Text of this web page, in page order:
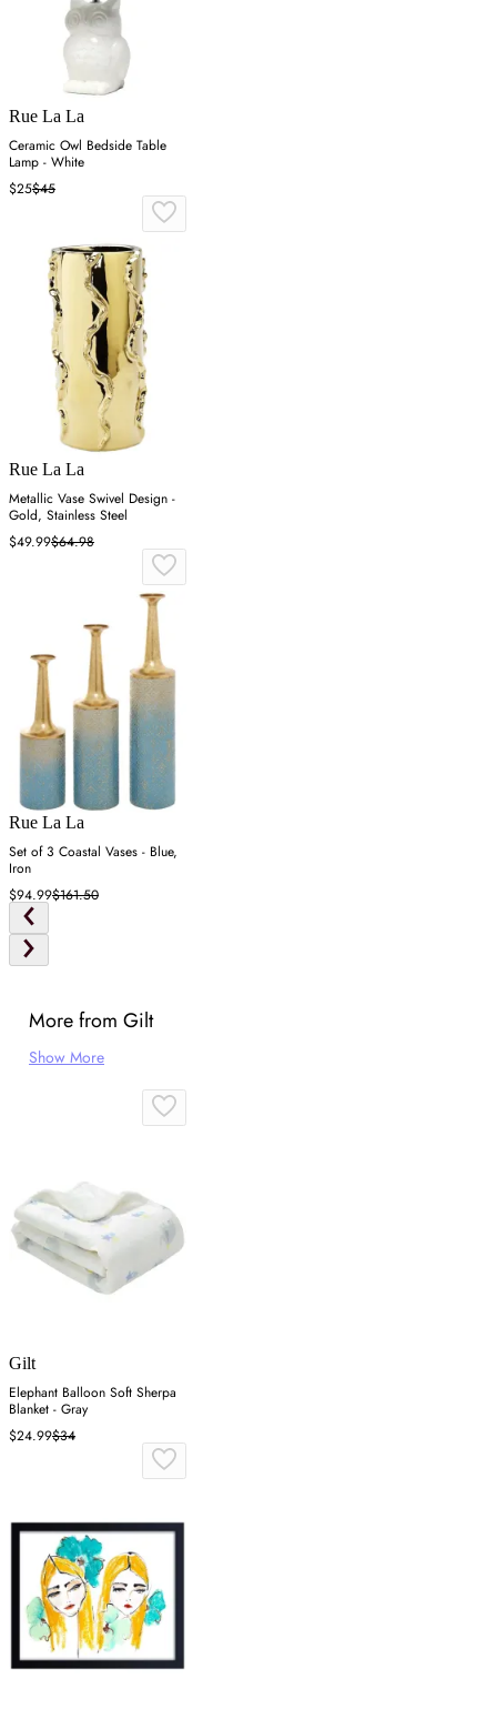
Rue La La
Ceramic Owl Bedside Table
Lamp - White
$25$45
Rue La La
Metallic Vase Swivel Design -
Gold, Stainless Steel
$49.99$64.98
Rue La La
Set of 3 Coastal Vases - Blue,
Iron
$94.99$161.50
More from Gilt
Show More
Gilt
Elephant Balloon Soft Sherpa
Blanket - Gray
$24.99$34